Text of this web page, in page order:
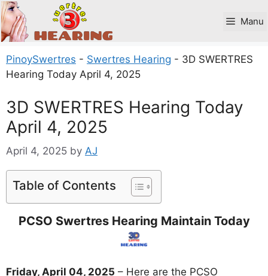
Skip
to
content
Manu
PinoySwertres - Swertres Hearing - 3D SWERTRES
Hearing Today April 4, 2025
3D SWERTRES Hearing Today
April 4, 2025
April 4, 2025 by AJ
Table of Contents
PCSO Swertres Hearing Maintain Today
Friday, April 04, 2025 – Here are the PCSO